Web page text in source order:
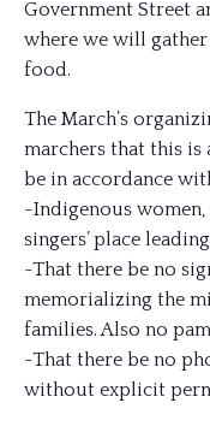
Government Street
where we will gather
food.
The March’s
marchers that this is
be in accordance
-Indigenous
singers’ place
-That there be no
memorializing the
families. Also no
-That there be no
without explicit